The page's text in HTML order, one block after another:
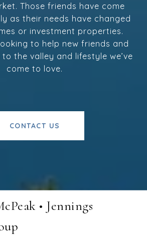
Those friends have come
as their needs have changed
or investment properties.
to help new friends and
the valley and lifestyle we’ve
come to love.
CONTACT US
• Jennings